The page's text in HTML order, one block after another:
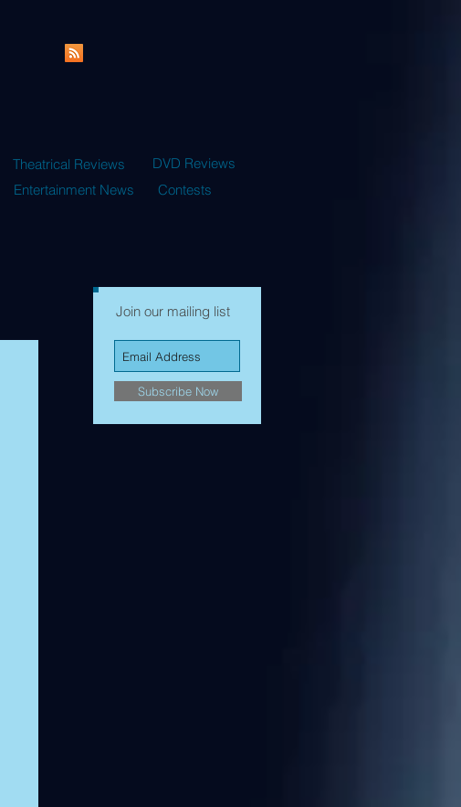
Theatrical Reviews
DVD Reviews
Entertainment News Contests
Join our mailing list
Subscribe Now